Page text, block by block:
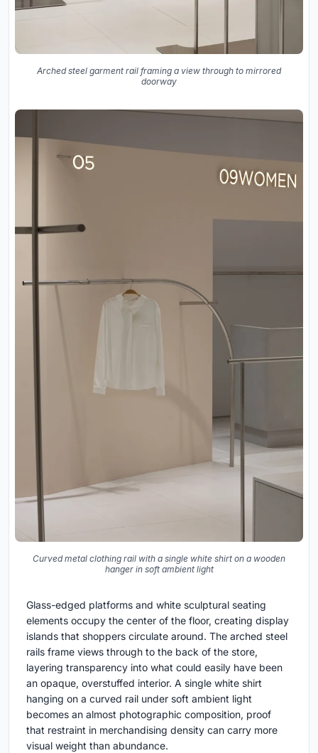
Arched steel garment rail framing a view through to mirrored
doorway
Curved metal clothing rail with a single white shirt on a wooden
hanger in soft ambient light
Glass-edged platforms and white sculptural seating
elements occupy the center of the floor, creating display
islands that shoppers circulate around. The arched steel
rails frame views through to the back of the store,
layering transparency into what could easily have been
an opaque, overstuffed interior. A single white shirt
hanging on a curved rail under soft ambient light
becomes an almost photographic composition, proof
that restraint in merchandising density can carry more
visual weight than abundance.